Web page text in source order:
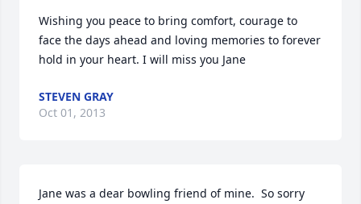
Wishing you peace to bring comfort, courage to
face the days ahead and loving memories to forever
hold in your heart. I will miss you Jane
STEVEN GRAY
Oct 01, 2013
Jane was a dear bowling friend of mine.  So sorry